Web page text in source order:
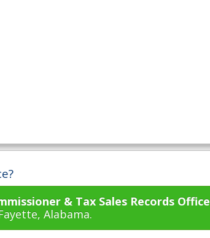
& Tax Sales Records Office
Alabama.